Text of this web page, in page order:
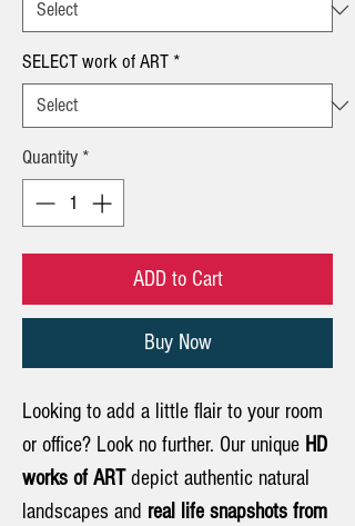
SELECT work of ART *
Quantity *
ADD to Cart
Buy Now
Looking to add a little flair to your room
or office? Look no further. Our unique HD
works of ARTdepict authentic natural
landscapes and real life snapshots from